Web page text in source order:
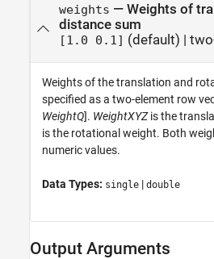
weights — Weights of
distance sum
[1.0 0.1] (default) |
Weights of the translation and
specified as a two-element row
WeightQ]. WeightXYZis the
is the rotational weight. Both
numeric values.
Data Types: single | double
Output Arguments